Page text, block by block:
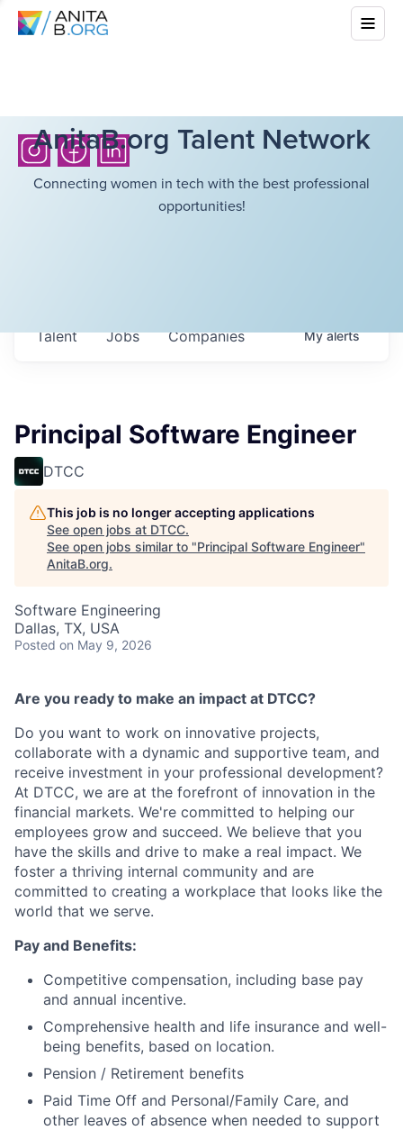
AnitaB.org Talent Network
Connecting women in tech with the best professional
opportunities!
Jobs Companies
Talent Myalerts
Principal Software Engineer
DTCC
This job is no longer accepting applications
See open jobs at DTCC.
See open jobs similar to "Principal Software Engineer"
AnitaB.org.
Software Engineering
Dallas, TX, USA
Posted on May 9, 2026
Are you ready to make an impact at DTCC?
Do you want to work on innovative projects,
collaborate with a dynamic and supportive team, and
receive investment in your professional development?
At DTCC, we are at the forefront of innovation in the
financial markets. We're committed to helping our
employees grow and succeed. We believe that you
have the skills and drive to make a real impact. We
foster a thriving internal community and are
committed to creating a workplace that looks like the
world that we serve.
Pay and Benefits:
Competitive compensation, including base pay
and annual incentive.
Comprehensive health and life insurance and well-
being benefits, based on location.
Pension / Retirement benefits
Paid Time Off and Personal/Family Care, and
other leaves of absence when needed to support